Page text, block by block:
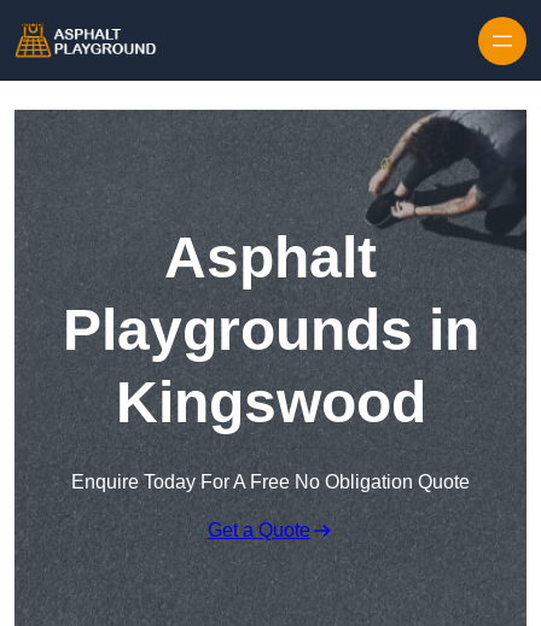
Asphalt
Playgrounds in
Kingswood
Enquire Today For A Free No Obligation Quote
Get a Quote